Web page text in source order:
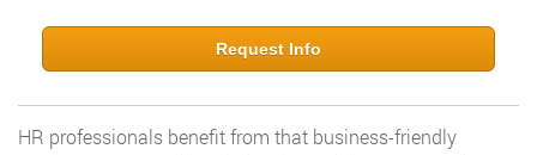
Request Info
HR professionals benefit from that business-friendly